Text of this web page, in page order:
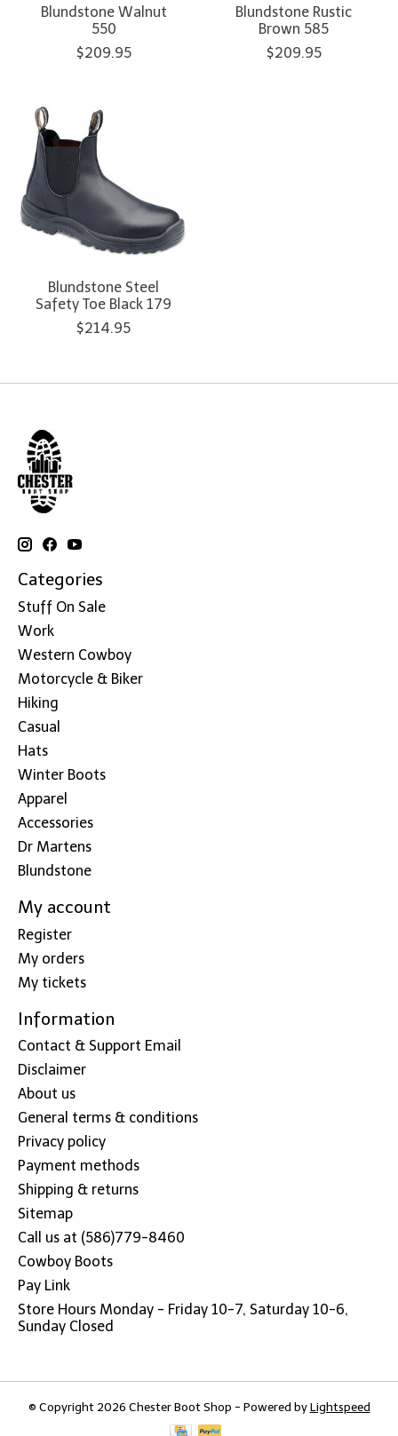
Blundstone Walnut
550
$209.95
Blundstone Rustic
Brown 585
$209.95
Blundstone Steel
Safety Toe Black 179
$214.95
Categories
Stuff On Sale
Work
Western Cowboy
Motorcycle & Biker
Hiking
Casual
Hats
Winter Boots
Apparel
Accessories
Dr Martens
Blundstone
My account
Register
My orders
My tickets
Information
Contact & Support Email
Disclaimer
About us
General terms & conditions
Privacy policy
Payment methods
Shipping & returns
Sitemap
Call us at (586)779-8460
Cowboy Boots
Pay Link
Store Hours Monday - Friday 10-7, Saturday 10-6,
Sunday Closed
© Copyright 2026 Chester Boot Shop - Powered byLightspeed